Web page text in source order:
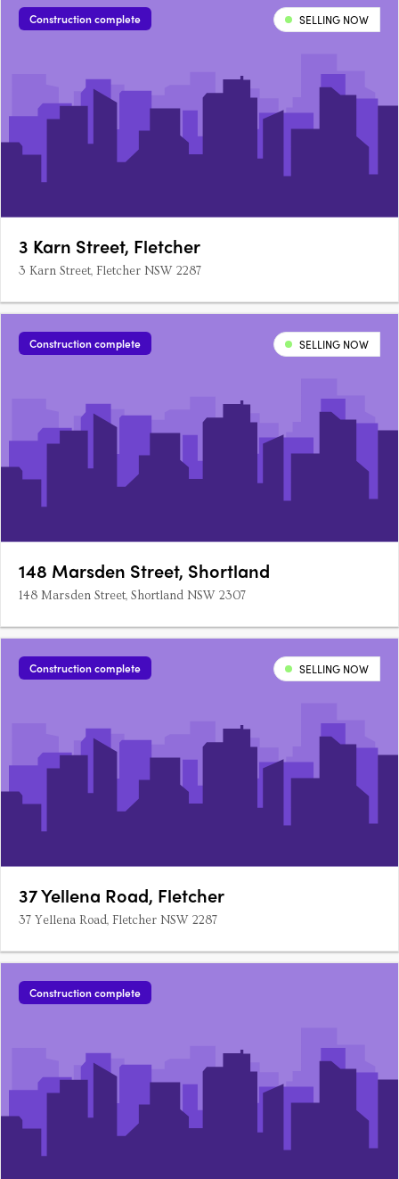
Construction complete SELLING NOW
3 Karn Street, Fletcher
3 Karn Street, Fletcher NSW 2287
Construction complete SELLING NOW
148 Marsden Street, Shortland
148 Marsden Street, Shortland NSW 2307
Construction complete SELLING NOW
37 Yellena Road, Fletcher
37 Yellena Road, Fletcher NSW 2287
Construction complete